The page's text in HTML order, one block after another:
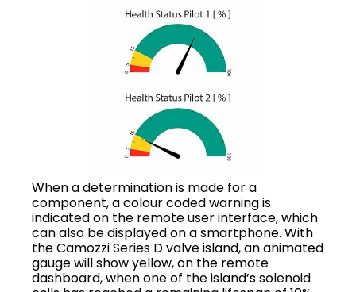
When a determination is made for a
component, a colour coded warning is
indicated on the remote user interface, which
can also be displayed on a smartphone. With
the Camozzi Series D valve island, an animated
gauge will show yellow, on the remote
dashboard, when one of the island’s solenoid